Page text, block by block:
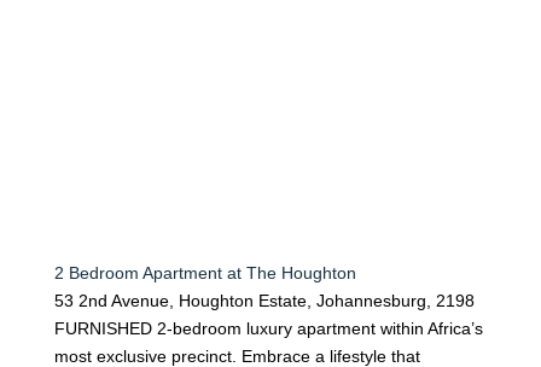
2 Bedroom Apartment at The Houghton
53 2nd Avenue, Houghton Estate, Johannesburg, 2198
FURNISHED 2-bedroom luxury apartment within Africa’s
most exclusive precinct. Embrace a lifestyle that